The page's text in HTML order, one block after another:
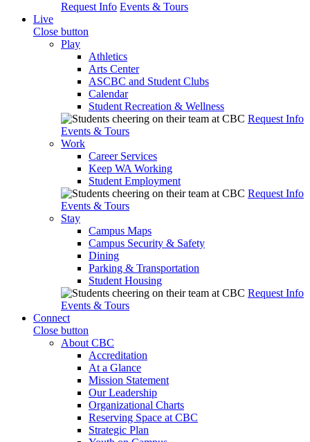
Request Info Events & Tours
Live
Close button
Play
Athletics
Arts Center
ASCBC and Student Clubs
Calendar
Student Recreation & Wellness
Request Info
Events & Tours
Work
Career Services
Keep WA Working
Student Employment
Request Info
Events & Tours
Stay
Campus Maps
Campus Security & Safety
Dining
Parking & Transportation
Student Housing
Request Info
Events & Tours
Connect
Close button
About CBC
Accreditation
At a Glance
Mission Statement
Our Leadership
Organizational Charts
Reserving Space at CBC
Strategic Plan